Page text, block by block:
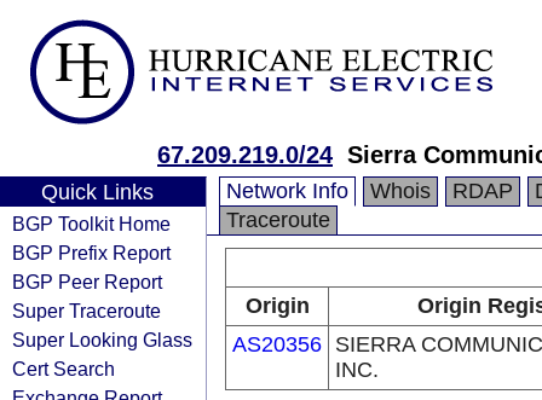
67.209.219.0/24 Sierra
Quick Links
BGP Toolkit Home
BGP Prefix Report
BGP Peer Report
Super Traceroute
Super Looking Glass
Cert Search
Network Info Whois RDAP
Traceroute
Origin
Origin
AS20356 SIERRA
INC.